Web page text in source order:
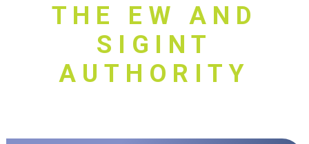
THE EW AND
SIGINT
AUTHORITY